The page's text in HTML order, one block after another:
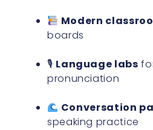
Modern
boards
🎙 Language labs
pronunciation
Conversation
speaking practice